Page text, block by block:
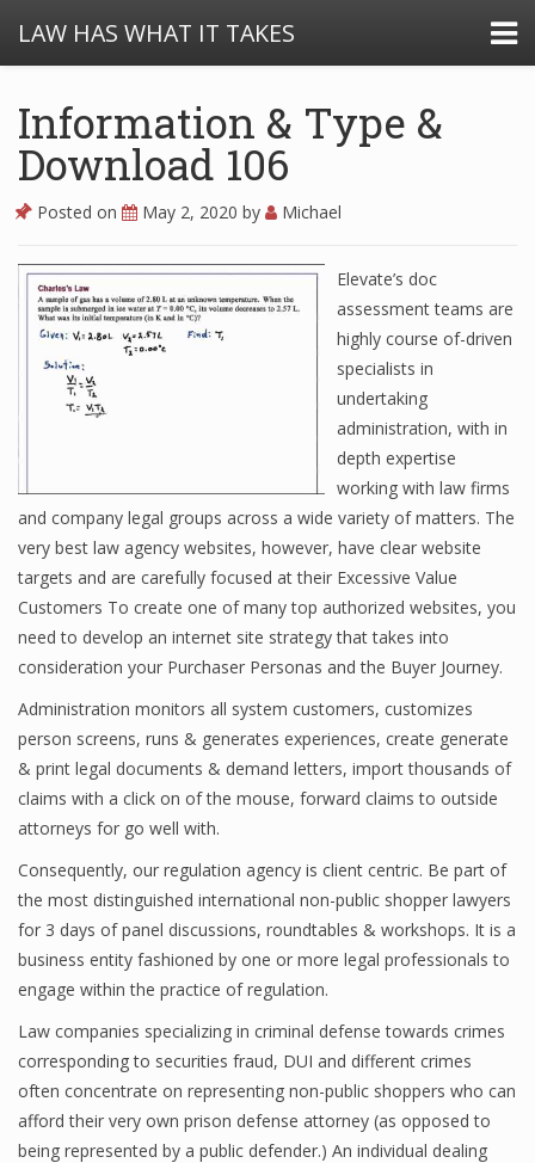
LAW HAS WHAT IT TAKES
Information & Type &
Download 106
Posted on May 2, 2020 by Michael
Elevate’s doc
assessment teams are
highly course of-driven
specialists in
undertaking
administration, with in
depth expertise
working with law firms
and company legal groups across a wide variety of matters. The
very best law agency websites, however, have clear website
targets and are carefully focused at their Excessive Value
Customers To create one of many top authorized websites, you
need to develop an internet site strategy that takes into
consideration your Purchaser Personas and the Buyer Journey.
Administration monitors all system customers, customizes
person screens, runs & generates experiences, create generate
& print legal documents & demand letters, import thousands of
claims with a click on of the mouse, forward claims to outside
attorneys for go well with.
Consequently, our regulation agency is client centric. Be part of
the most distinguished international non-public shopper lawyers
for 3 days of panel discussions, roundtables & workshops. It is a
business entity fashioned by one or more legal professionals to
engage within the practice of regulation.
Law companies specializing in criminal defense towards crimes
corresponding to securities fraud, DUI and different crimes
often concentrate on representing non-public shoppers who can
afford their very own prison defense attorney (as opposed to
being represented by a public defender.) An individual dealing